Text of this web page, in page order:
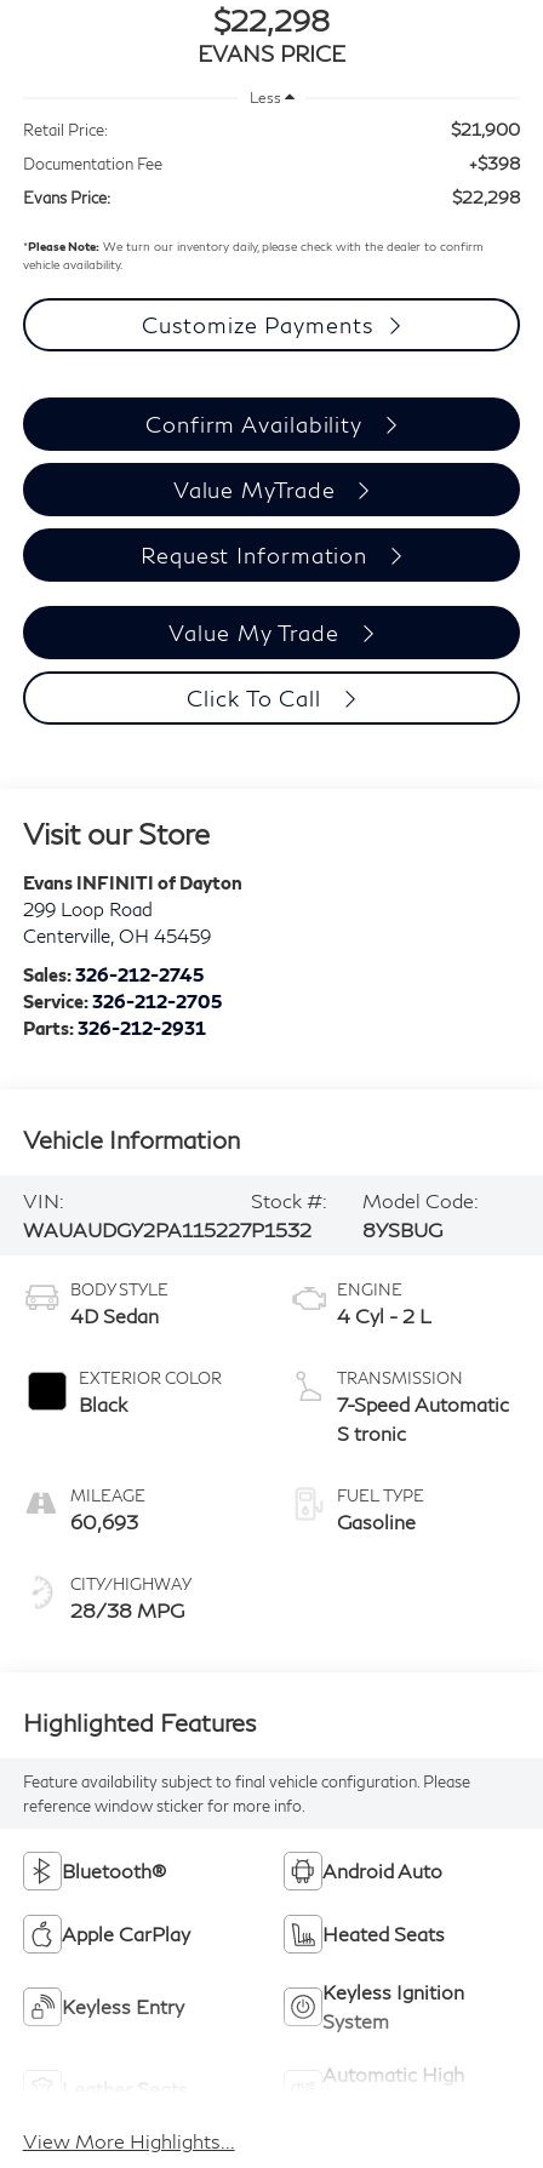
$22,298
EVANS PRICE
Less
Retail Price: $21,900
Documentation Fee +$398
Evans Price: $22,298
*Please Note:We turn our inventory daily, please check with the dealer to confirm
vehicle availability.
Customize Payments
Confirm Availability
Value MyTrade
Request Information
Value My Trade
Click To Call
Visit our Store
Evans INFINITI of Dayton
299 Loop Road
Centerville, OH 45459
Sales:326-212-2745
Service:326-212-2705
Parts:326-212-2931
Vehicle Information
VIN:
WAUAUDGY2PA115227
Stock #:
P1532
Model Code:
8YSBUG
BODY STYLE
4D Sedan
EXTERIOR COLOR
Black
MILEAGE
60,693
CITY/HIGHWAY
28/38 MPG
ENGINE
4 Cyl - 2 L
TRANSMISSION
7-Speed Automatic
S tronic
FUEL TYPE
Gasoline
Highlighted Features
Feature availability subject to final vehicle configuration. Please
reference window sticker for more info.
Bluetooth® Android Auto
Apple CarPlay Heated Seats
Keyless Entry
Keyless Ignition
System
Automatic High
View More Highlights...